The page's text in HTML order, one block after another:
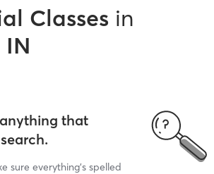
Classes in
IN
that
sure everything’s spelled